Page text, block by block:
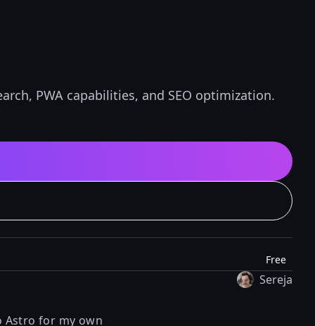
PWA capabilities, and SEO optimization.
Free
Sereja
for my own